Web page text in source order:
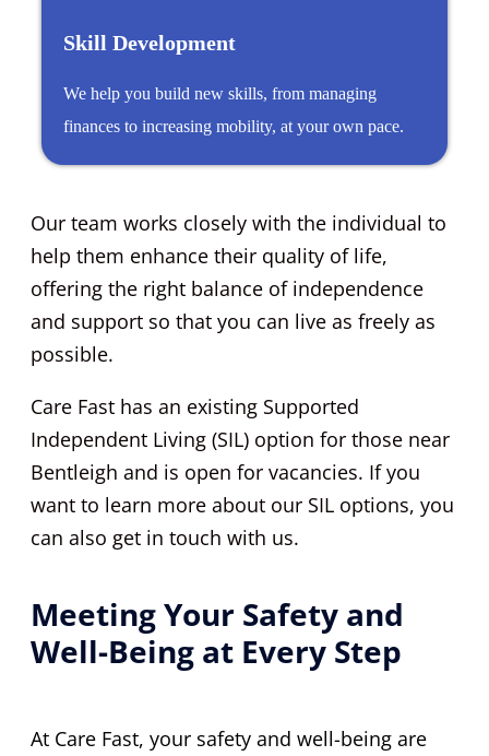
Skill Development
We help you build new skills, from managing
finances to increasing mobility, at your own pace.
Our team works closely with the individual to
help them enhance their quality of life,
offering the right balance of independence
and support so that you can live as freely as
possible.
Care Fast has an existing Supported
Independent Living (SIL) option for those near
Bentleigh and is open for vacancies. If you
want to learn more about our SIL options, you
can also get in touch with us.
Meeting Your Safety and
Well-Being at Every Step
At Care Fast, your safety and well-being are